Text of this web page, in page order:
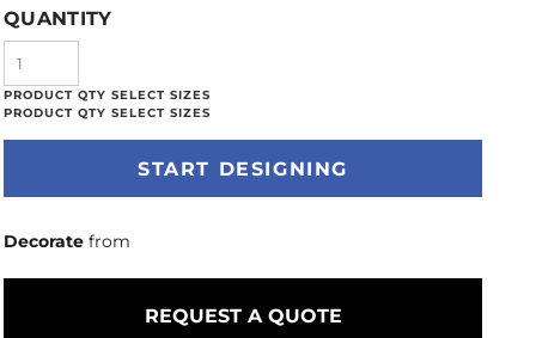
QUANTITY
START DESIGNING
Decorate from
REQUEST A QUOTE